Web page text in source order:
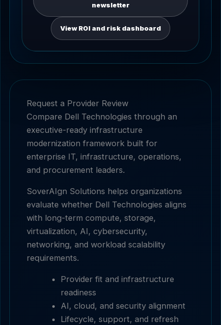
newsletter
View ROI and risk dashboard
Request a Provider Review
Compare Dell Technologies through an
executive-ready infrastructure
modernization framework built for
enterprise IT, infrastructure, operations,
and procurement leaders.
SoverAIgn Solutions helps organizations
evaluate whether Dell Technologies aligns
with long-term compute, storage,
virtualization, AI, cybersecurity,
networking, and workload scalability
requirements.
Provider fit and infrastructure
readiness
AI, cloud, and security alignment
Lifecycle, support, and refresh